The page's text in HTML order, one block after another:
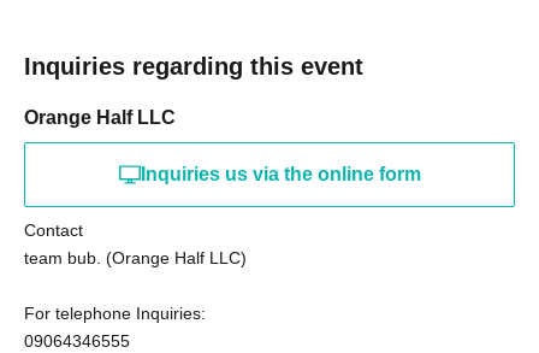
Inquiries regarding this event
Orange Half LLC
Inquiries us via the online form
Contact
team bub. (Orange Half LLC)
For telephone Inquiries:
09064346555